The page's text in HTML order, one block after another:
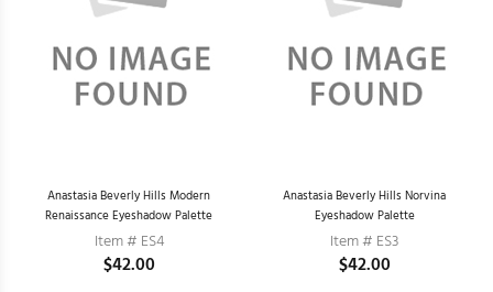
Anastasia Beverly Hills Modern
Renaissance Eyeshadow Palette
Item # ES4
$42.00
Anastasia Beverly Hills Norvina
Eyeshadow Palette
Item # ES3
$42.00